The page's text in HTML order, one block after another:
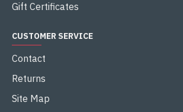
Gift Certificates
CUSTOMER SERVICE
Contact
Returns
Site Map